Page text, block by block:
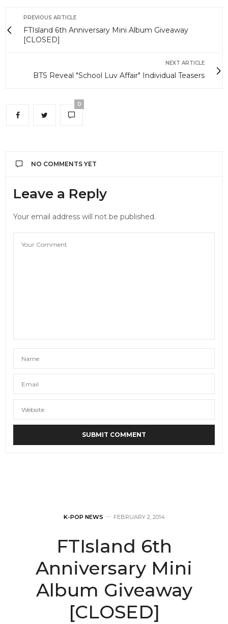
PREVIOUS ARTICLE
FTIsland 6th Anniversary Mini Album Giveaway
[CLOSED]
NEXT ARTICLE
BTS Reveal "School Luv Affair" Individual Teasers
0
NO COMMENTS YET
Leave a Reply
Your email address will not be published.
K-POP NEWS FEBRUARY 2, 2014
FTIsland 6th
Anniversary Mini
Album Giveaway
[CLOSED]